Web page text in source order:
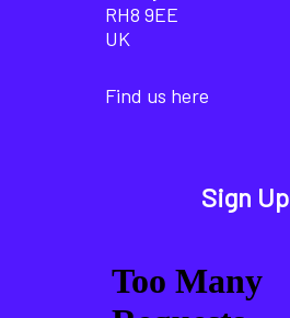
RH8 9EE
UK
Find us here
Sign Up